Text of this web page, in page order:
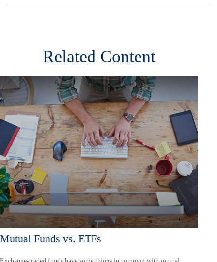
Related Content
Mutual Funds vs. ETFs